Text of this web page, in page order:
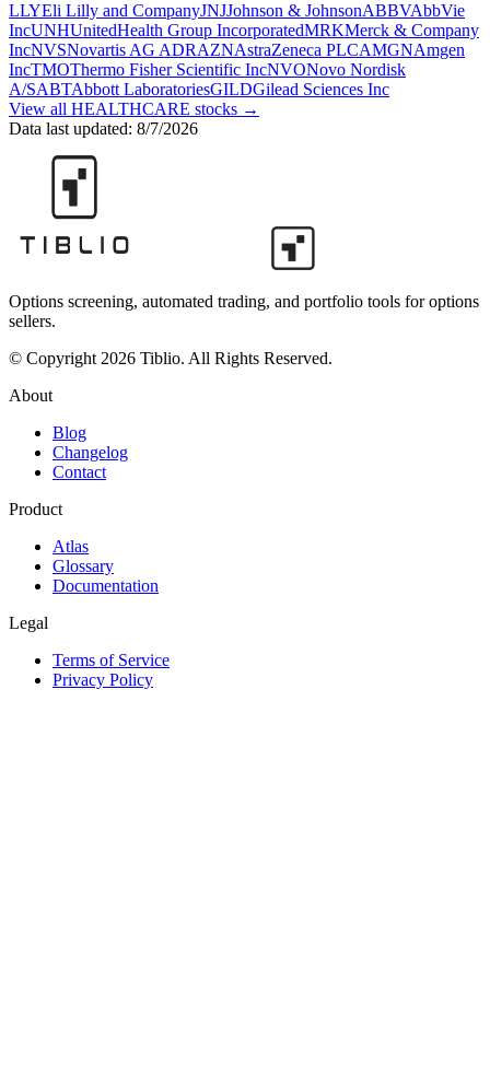
LLYEli Lilly and CompanyJNJJohnson & JohnsonABBVAbbVie
IncUNHUnitedHealth Group IncorporatedMRKMerck & Company
IncNVSNovartis AG ADRAZNAstraZeneca PLCAMGNAmgen
IncTMOThermo Fisher Scientific IncNVONovo Nordisk
A/SABTAbbott LaboratoriesGILDGilead Sciences Inc
View all HEALTHCARE stocks →
Data last updated: 8/7/2026
Options screening, automated trading, and portfolio tools for options
sellers.
© Copyright 2026 Tiblio. All Rights Reserved.
About
Blog
Changelog
Contact
Product
Atlas
Glossary
Documentation
Legal
Terms of Service
Privacy Policy